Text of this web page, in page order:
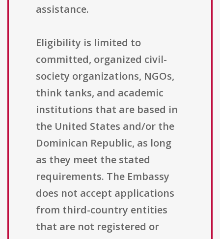
assistance.
Eligibility is limited to
committed, organized civil-
society organizations, NGOs,
think tanks, and academic
institutions that are based in
the United States and/or the
Dominican Republic, as long
as they meet the stated
requirements. The Embassy
does not accept applications
from third-country entities
that are not registered or